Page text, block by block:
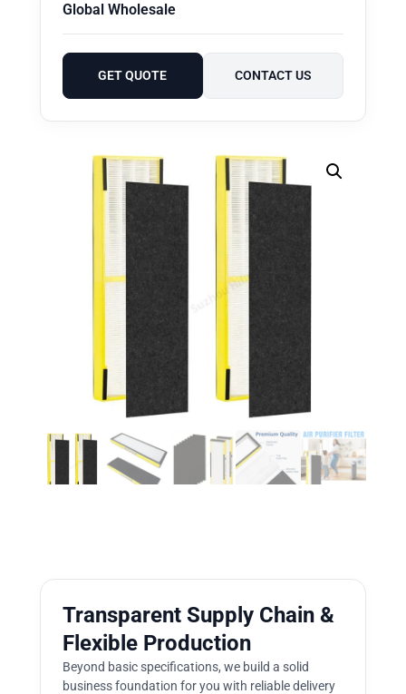
Global Wholesale
GET QUOTE CONTACT US
Transparent Supply Chain &
Flexible Production
Beyond basic specifications, we build a solid
business foundation for you with reliable delivery